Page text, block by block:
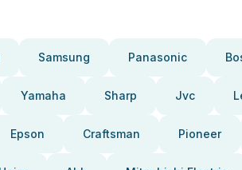
Samsung Panasonic
Yamaha Sharp Jvc
Epson Craftsman Pioneer